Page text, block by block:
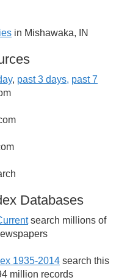
in Mishawaka, IN
, past 3 days, past 7
Databases
search millions of
1935-2014 search this
million records